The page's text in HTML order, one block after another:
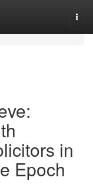
in
Epoch